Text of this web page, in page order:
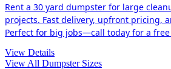
Rent a 30 yard dumpster for large
projects. Fast delivery, upfront pricing,
Perfect for big jobs—call today for a
View Details
View All Dumpster Sizes